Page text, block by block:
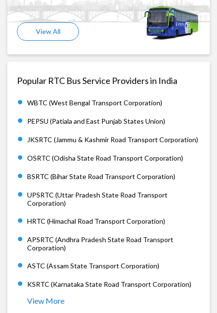
View All
Popular RTC Bus Service Providers in India
WBTC (West Bengal Transport Corporation)
PEPSU (Patiala and East Punjab States Union)
JKSRTC (Jammu & Kashmir Road Transport Corporation)
OSRTC (Odisha State Road Transport Corporation)
BSRTC (Bihar State Road Transport Corporation)
UPSRTC (Uttar Pradesh State Road Transport
Corporation)
HRTC (Himachal Road Transport Corporation)
APSRTC (Andhra Pradesh State Road Transport
Corporation)
ASTC (Assam State Transport Corporation)
KSRTC (Karnataka State Road Transport Corporation)
View More